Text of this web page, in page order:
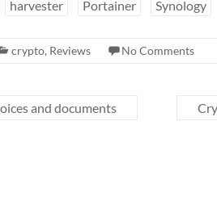
harvester Portainer Synology
crypto, Reviews No Comments
and documents